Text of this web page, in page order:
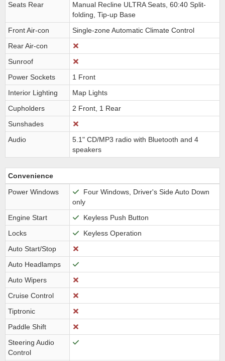
Seats Rear
Manual Recline ULTRA Seats, 60:40 Split-
folding, Tip-up Base
Front Air-con
Single-zone Automatic Climate Control
Rear Air-con
Sunroof
Power Sockets
1 Front
Interior Lighting
Map Lights
Cupholders
2 Front, 1 Rear
Sunshades
Audio
5.1" CD/MP3 radio with Bluetooth and 4
speakers
Convenience
Power Windows
Four Windows, Driver's Side Auto Down
only
Engine Start
Keyless Push Button
Locks
Keyless Operation
Auto Start/Stop
Auto Headlamps
Auto Wipers
Cruise Control
Tiptronic
Paddle Shift
Steering Audio
Control